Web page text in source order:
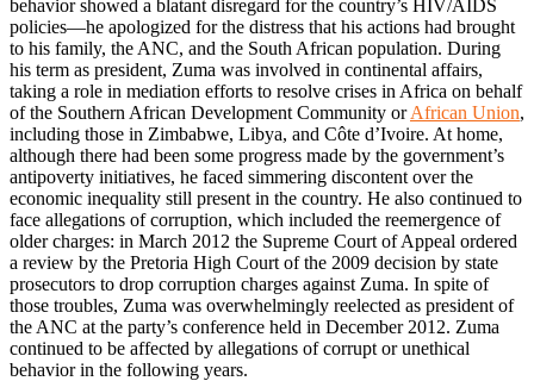
behavior showed a blatant disregard for the country’s HIV/AIDS
policies—he apologized for the distress that his actions had brought
to his family, the ANC, and the South African population. During
his term as president, Zuma was involved in continental affairs,
taking a role in mediation efforts to resolve crises in Africa on behalf
of the Southern African Development Community orAfrican Union,
including those in Zimbabwe, Libya, and Côte d’Ivoire. At home,
although there had been some progress made by the government’s
antipoverty initiatives, he faced simmering discontent over the
economic inequality still present in the country. He also continued to
face allegations of corruption, which included the reemergence of
older charges: in March 2012 the Supreme Court of Appeal ordered
a review by the Pretoria High Court of the 2009 decision by state
prosecutors to drop corruption charges against Zuma. In spite of
those troubles, Zuma was overwhelmingly reelected as president of
the ANC at the party’s conference held in December 2012. Zuma
continued to be affected by allegations of corrupt or unethical
behavior in the following years.